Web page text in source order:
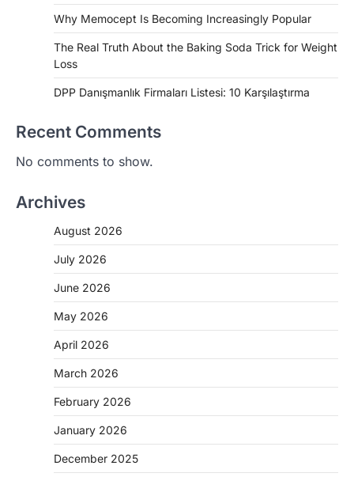
Why Memocept Is Becoming Increasingly Popular
The Real Truth About the Baking Soda Trick for Weight
Loss
DPP Danışmanlık Firmaları Listesi: 10 Karşılaştırma
Recent Comments
No comments to show.
Archives
August 2026
July 2026
June 2026
May 2026
April 2026
March 2026
February 2026
January 2026
December 2025